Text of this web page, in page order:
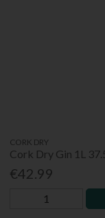
CORK DRY
Cork Dry Gin 1L
€42.99